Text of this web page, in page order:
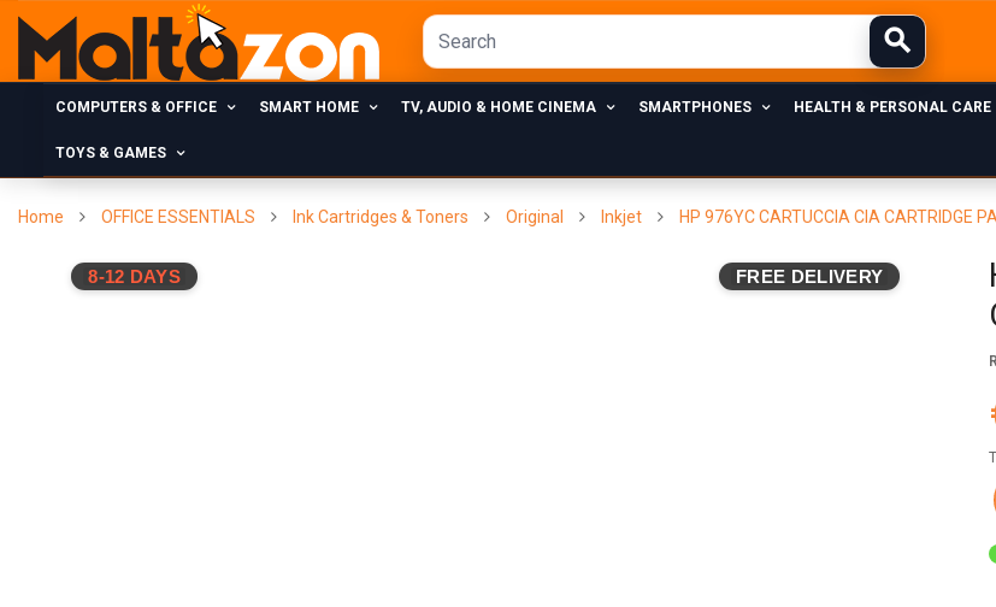
COMPUTERS & OFFICE SMART HOME TV, AUDIO & HOME CINEMA SMARTPHONES HEALTH & PERSONAL CARE
TOYS & GAMES
Home OFFICE ESSENTIALS Ink Cartridges & Toners Original Inkjet HP 976YC CARTUCCIA CIA CARTRIDGE
8-12 DAYS FREE DELIVERY